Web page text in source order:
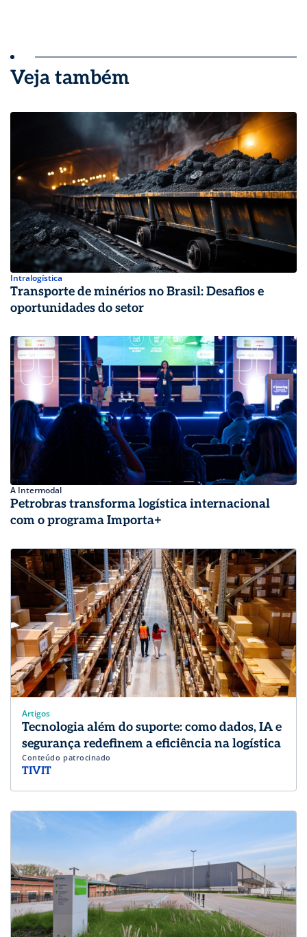
Veja também
Intralogística
Transporte de minérios no Brasil: Desafios e
oportunidades do setor
A Intermodal
Petrobras transforma logística internacional
com o programa Importa+
Artigos
Tecnologia além do suporte: como dados, IA e
segurança redefinem a eficiência na logística
Conteúdo patrocinado
TIVIT